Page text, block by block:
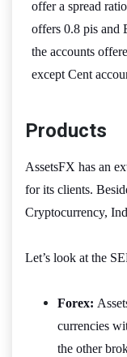
offer a spread
offers 0.8 pis and
the accounts
except Cent
Products
AssetsFX has an
for its clients.
Cryptocurrency,
Let’s look at the
Forex:
currencies
the other